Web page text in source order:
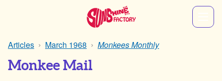
Articles March 1968 Monkees Monthly
Monkee Mail